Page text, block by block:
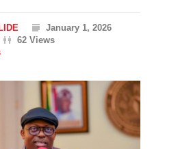
January 1, 2026
62 Views